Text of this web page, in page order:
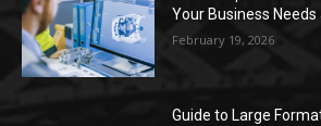
Your Business Needs
February 19, 2026
Guide to Large